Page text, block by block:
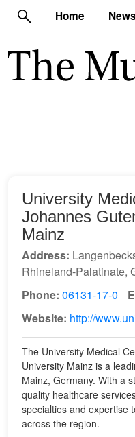
Home News
University
Johannes
Mainz
Address:
Rhineland-Palatinate,
Phone: 06131-17-0
Website: http://
The University Medical
University Mainz is a
Mainz, Germany. With a
quality healthcare
specialties and expertise
across the region.